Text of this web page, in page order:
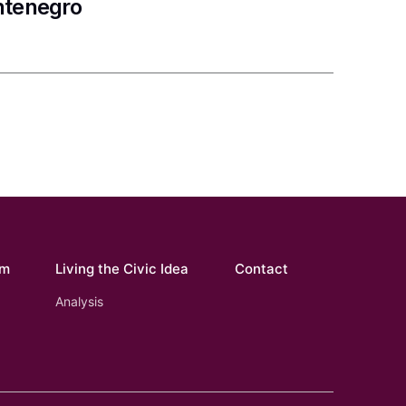
Living the Civic Idea
Analysis
Contact